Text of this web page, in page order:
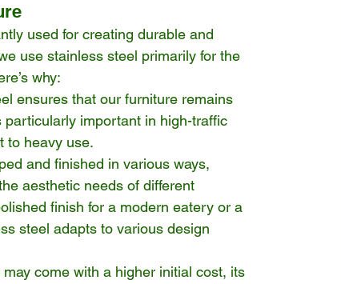
used for creating durable and
use stainless steel primarily for the
why:
ensures that our furniture remains
important in high-traffic
to heavy use.
and finished in various ways,
aesthetic needs of different
finish for a modern eatery or a
steel adapts to various design
come with a higher initial cost, its